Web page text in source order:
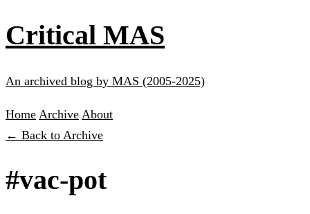
Critical MAS
An archived blog by MAS (2005-2025)
Home Archive About
← Back to Archive
#vac-pot